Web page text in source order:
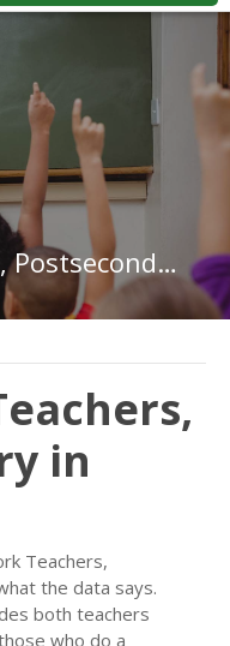
Social Work Teachers, Postsecondary in Florida
in
Teachers,
the data says.
both teachers
who do a